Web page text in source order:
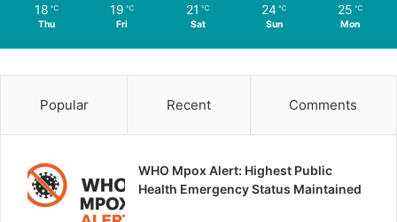
18 ℃
Thu
19 ℃
Fri
21 ℃
Sat
24 ℃
Sun
25 ℃
Mon
Popular Recent Comments
WHO Mpox Alert: Highest Public
Health Emergency Status Maintained